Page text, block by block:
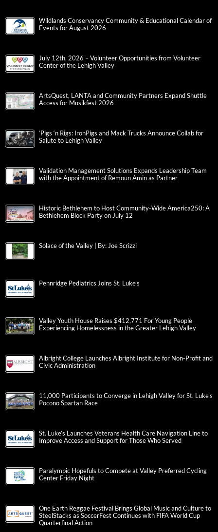
Wildlands Conservancy Community & Educational Calendar of
Events for August 2026
July 12th, 2026 – Volunteer Opportunities from Volunteer
Center of the Lehigh Valley
ArtsQuest, LANTA and Community Partners Expand Shuttle
Access for Musikfest 2026
‘Pigs ‘n Rigs: IronPigs and Mack Trucks Announce Collab for
Salute to Lehigh Valley
Validation Management Solutions Expands Leadership Team
with the Appointment of Remoun Amin as Partner
Historic Bethlehem to Host Community-Wide America250: A
Bethlehem Block Party on July 12
Solace of the Valley | By: Joe Scrizzi
Pennridge Pediatrics Joins St. Luke’s
Valley Youth House Raises $412,771 For Young People
Experiencing Homelessness in the Greater Lehigh Valley
Albright College Launches Albright Institute for Non-Profit and
Civic Administration
11,000 Participants to Converge in Lehigh Valley for St. Luke’s
Pocono Spartan Race
St. Luke’s Launches Veterans Health Care Navigation Line to
Improve Access and Support for Those Who Served
Paralympic Hopefuls to Compete at Valley Preferred Cycling
Center Friday Night
One Earth Reggae Festival Brings Global Music and Culture to
SteelStacks as SoccerFest Continues with FIFA World Cup
Quarterfinal Action